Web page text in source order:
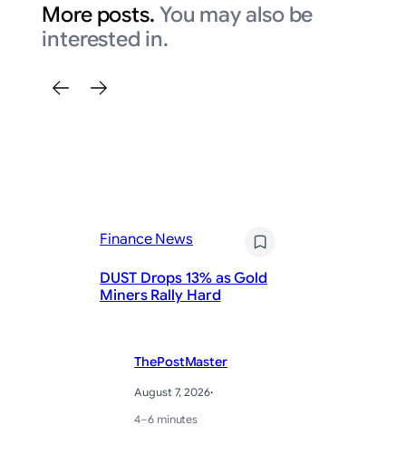
More posts. You may also be
interested in.
Finance News
DUST Drops 13% as Gold
Miners Rally Hard
ThePostMaster
August 7, 2026·
4–6 minutes